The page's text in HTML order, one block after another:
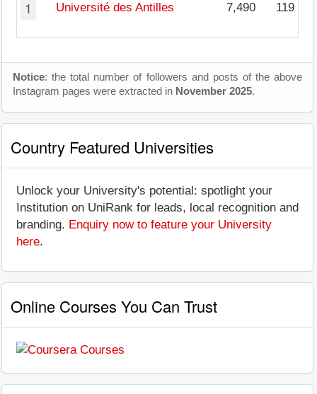
1 Université des Antilles 7,490 119
Notice: the total number of followers and posts of the above
Instagram pages were extracted in November 2025.
Country Featured Universities
Unlock your University's potential: spotlight your
Institution on UniRank for leads, local recognition and
branding. Enquiry now to feature your University
here.
Online Courses You Can Trust